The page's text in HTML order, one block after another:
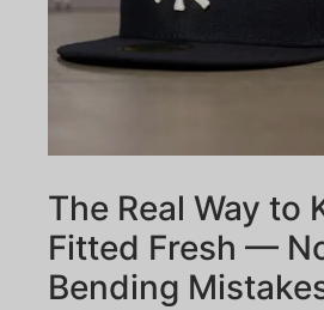
The Real Way to
Fitted Fresh —
Bending